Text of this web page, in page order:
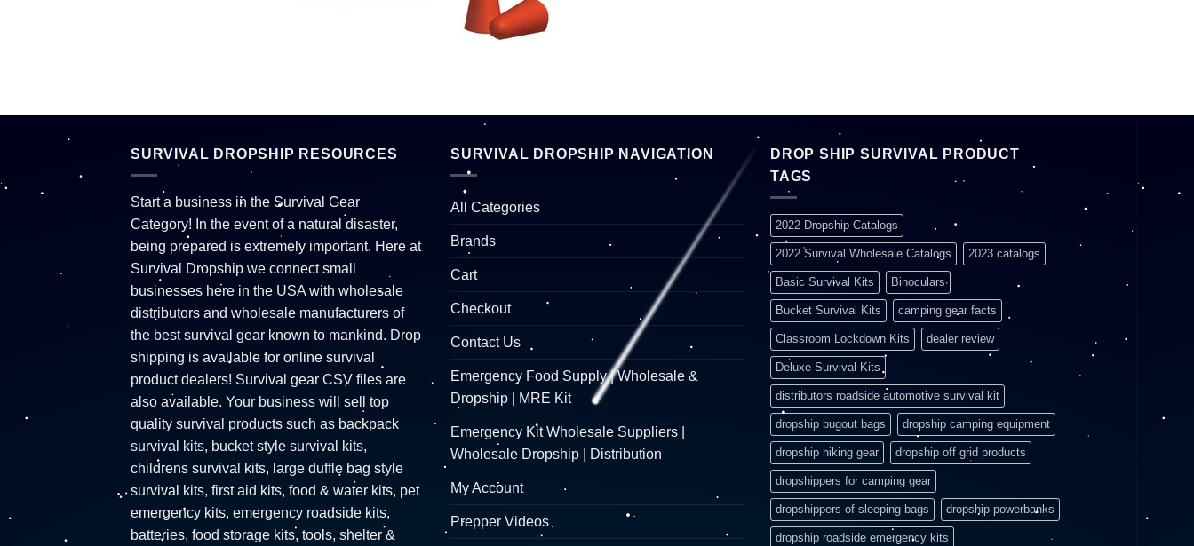
SURVIVAL DROPSHIP RESOURCES
Start a business in the Survival Gear
Category! In the event of a natural disaster,
being prepared is extremely important. Here at
Survival Dropship we connect small
businesses here in the USA with wholesale
distributors and wholesale manufacturers of
the best survival gear known to mankind. Drop
shipping is available for online survival
product dealers! Survival gear CSV files are
also available. Your business will sell top
quality survival products such as backpack
survival kits, bucket style survival kits,
childrens survival kits, large duffle bag style
survival kits, first aid kits, food & water kits, pet
emergency kits, emergency roadside kits,
batteries, food storage kits, tools, shelter &
SURVIVAL DROPSHIP NAVIGATION
All Categories
Brands
Cart
Checkout
Contact Us
Emergency Food Supply | Wholesale &
Dropship | MRE Kit
Emergency Kit Wholesale Suppliers |
Wholesale Dropship | Distribution
My Account
Prepper Videos
DROP SHIP SURVIVAL PRODUCT
TAGS
2022 Dropship Catalogs
2022 Survival Wholesale Catalogs 2023 catalogs
Basic Survival Kits Binoculars
Bucket Survival Kits camping gear facts
Classroom Lockdown Kits dealer review
Deluxe Survival Kits
distributors roadside automotive survival kit
dropship bugout bags dropship camping equipment
dropship hiking gear dropship off grid products
dropshippers for camping gear
dropshippers of sleeping bags dropship powerbanks
dropship roadside emergency kits